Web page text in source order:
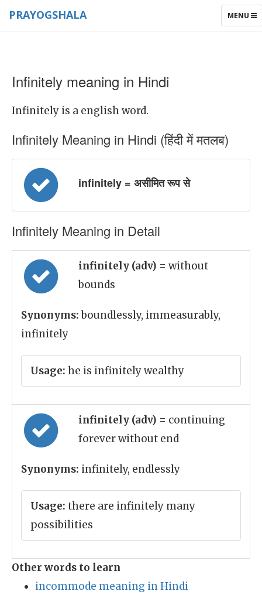
TOGGLE
MENU
PRAYOGSHALA
Infinitely meaning in Hindi
Infinitely is a english word.
Infinitely Meaning in Hindi (हिंदी में मतलब)
infinitely = असीमित रूप से
Infinitely Meaning in Detail
infinitely (adv) = without
bounds
Synonyms:boundlessly, immeasurably,
infinitely
Usage: he is infinitely wealthy
infinitely (adv) = continuing
forever without end
Synonyms: infinitely, endlessly
Usage: there are infinitely many
possibilities
Other words to learn
incommode meaning in Hindi